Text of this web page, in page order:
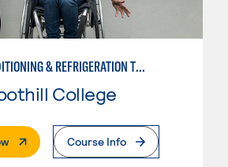
AIR CONDITIONING & REFRIGERATION TECHNOLOGY
College
. External PageCourse Info